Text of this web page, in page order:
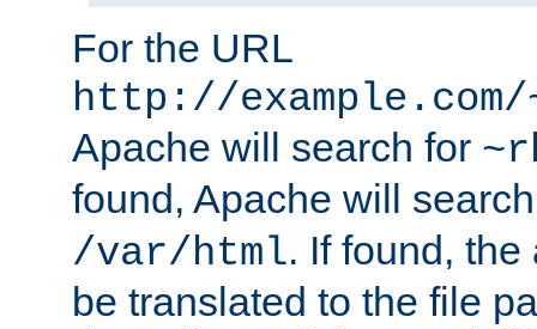
For the URL
http://
Apache will search for
found, Apache will
/var/html. If found,
be translated to the file